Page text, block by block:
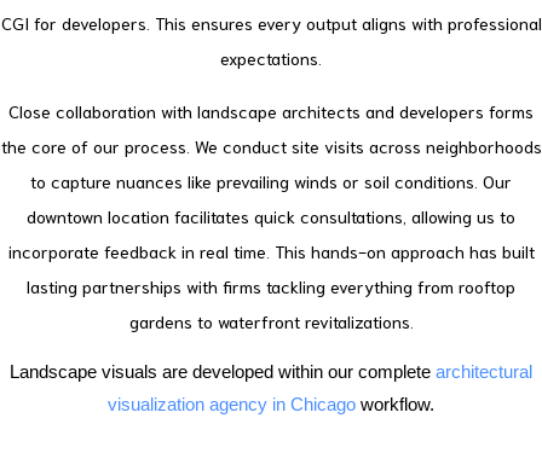
CGI for developers. This ensures every output aligns with professional
expectations.
Close collaboration with landscape architects and developers forms
the core of our process. We conduct site visits across neighborhoods
to capture nuances like prevailing winds or soil conditions. Our
downtown location facilitates quick consultations, allowing us to
incorporate feedback in real time. This hands-on approach has built
lasting partnerships with firms tackling everything from rooftop
gardens to waterfront revitalizations.
Landscape visuals are developed within our complete architectural
visualization agency in Chicago workflow.